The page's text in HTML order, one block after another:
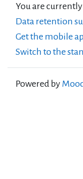
You are currently
Data retention
Get the mobile
Switch to the
Powered by